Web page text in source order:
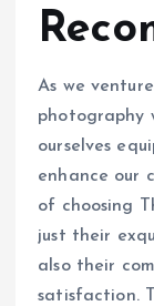
As we
photography
ourselves
enhance our
of choosing
just their
also their
satisfaction.